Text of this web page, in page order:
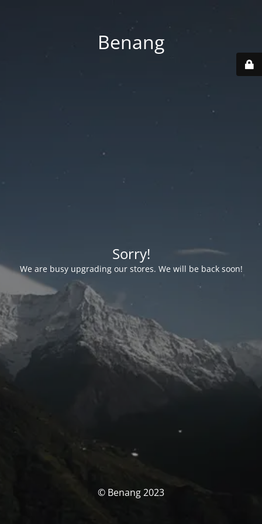
Benang
Sorry!
We are busy upgrading our stores. We will be back soon!
© Benang 2023